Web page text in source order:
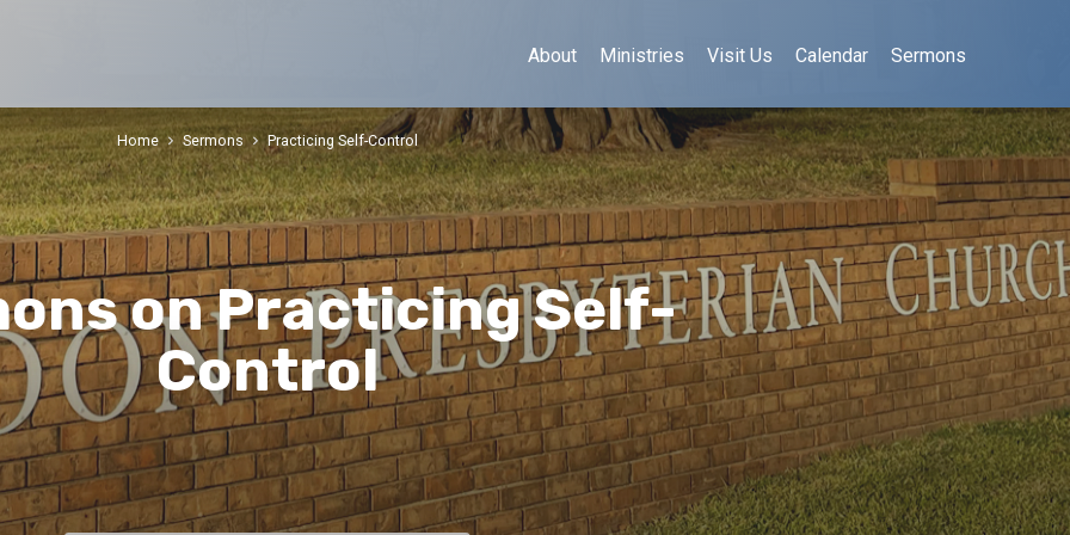
About Ministries Visit Us Calendar Sermons
on Practicing Self-
Control
Home Sermons Practicing Self-Control